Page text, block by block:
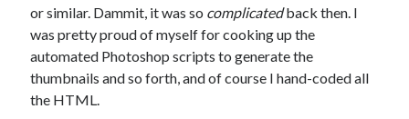
or similar. Dammit, it was so complicatedback then. I
was pretty proud of myself for cooking up the
automated Photoshop scripts to generate the
thumbnails and so forth, and of course I hand-coded all
the HTML.